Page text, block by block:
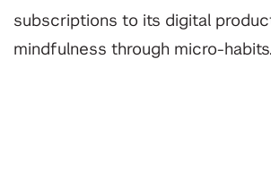
subscriptions to its digital
mindfulness through micro-habits.